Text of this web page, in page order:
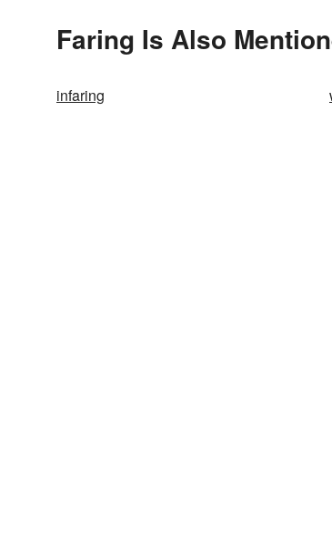
Faring Is Also
infaring